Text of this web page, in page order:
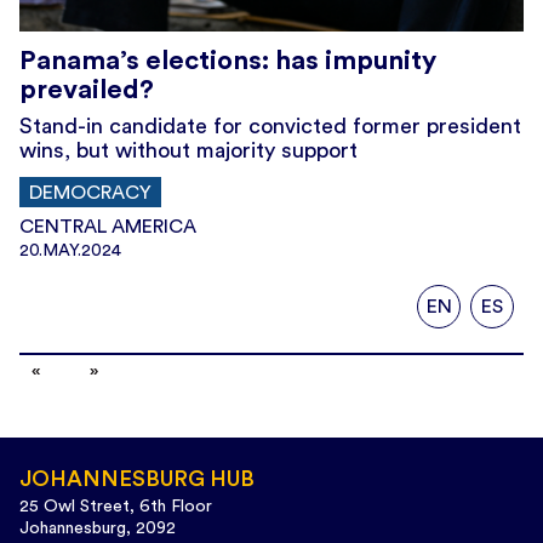
Panama’s elections: has impunity
prevailed?
Stand-in candidate for convicted former president
wins, but without majority support
DEMOCRACY
CENTRAL AMERICA
20.MAY.2024
EN ES
JOHANNESBURG HUB
25 Owl Street, 6th Floor
Johannesburg, 2092